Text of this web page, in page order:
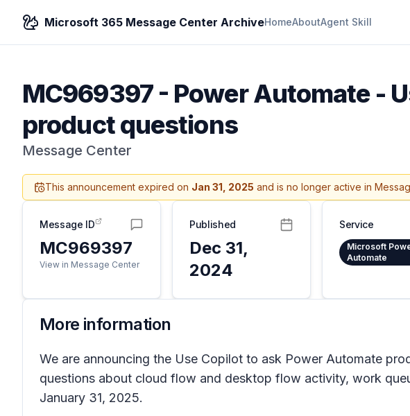
Microsoft 365 Message Center ArchiveHomeAboutAgent Skill
MC969397- Power Automate -
product questions
Message Center
This announcement expired on Jan 31, 2025 and is no longer active in
Message ID
MC969397
View in Message Center
Published
Dec 31,
2024
Service
Microsoft
Automate
More information
We are announcing the Use Copilot to ask Power Automate
questions about cloud flow and desktop flow activity, work
January 31, 2025.